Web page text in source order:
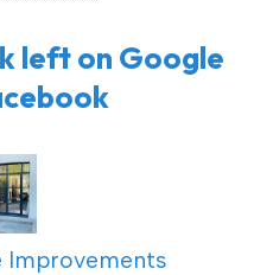
left on Google
Improvements